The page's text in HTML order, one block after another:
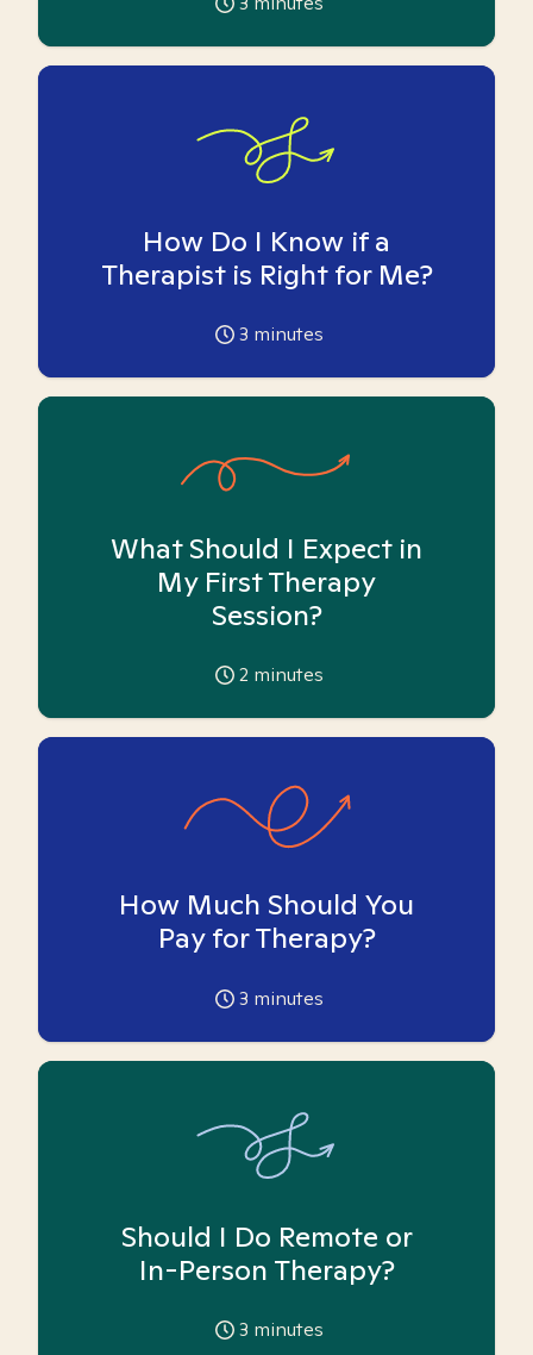
How Do I Know if a
Therapist is Right for Me?
3 minutes
What Should I Expect in
My First Therapy
Session?
2 minutes
How Much Should You
Pay for Therapy?
3 minutes
Should I Do Remote or
In-Person Therapy?
3 minutes